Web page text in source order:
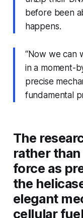
before been
happens.
“Now we can
in a moment-
precise
fundamental
The
rather
force as
the
elegant
cellular